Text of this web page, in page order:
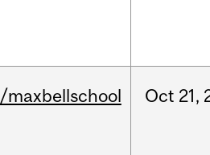
/maxbellschool Oct 21,